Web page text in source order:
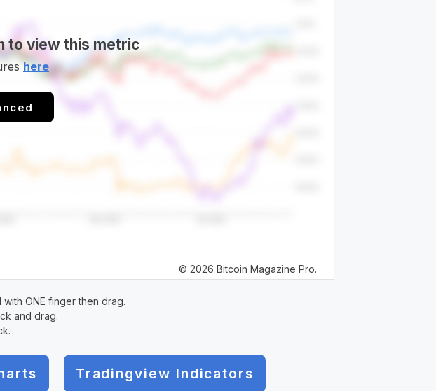
to view this metric
here
© 2026 Bitcoin Magazine Pro.
ONE finger then drag.
and drag.
Tradingview Indicators